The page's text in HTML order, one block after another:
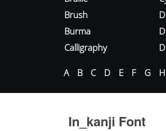
Brush
Burma
Calligraphy
A B C D E F G H
In_kanji Font